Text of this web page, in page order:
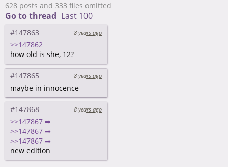
628 posts and 333 files omitted
Go to thread Last 100
#147863 8 years ago
>>147862
how old is she, 12?
#147865 8 years ago
maybe in innocence
#147868 8 years ago
>>147867 ➡
>>147867 ➡
>>147867 ➡
new edition